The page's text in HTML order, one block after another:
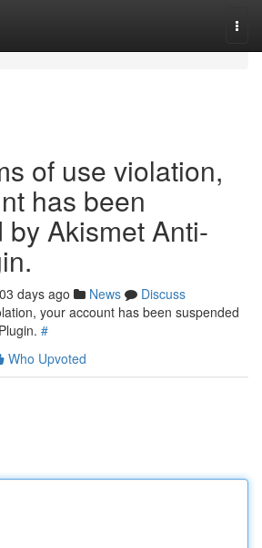
of use violation,
has been
Akismet Anti-
days ago News
Discuss
your account has been suspended
#
Who Upvoted